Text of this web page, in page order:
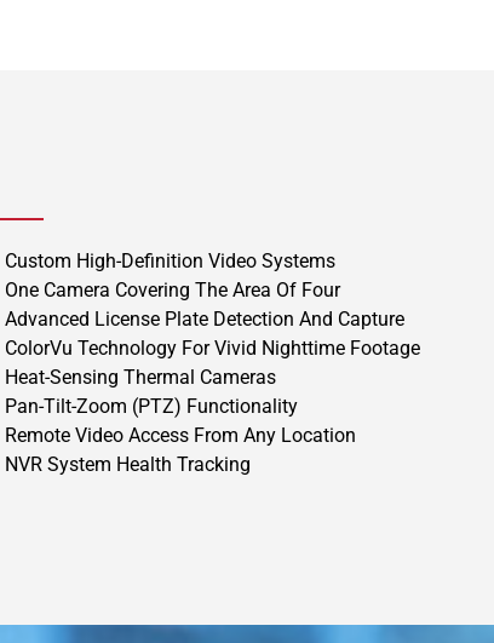
Custom High-Definition Video Systems
One Camera Covering The Area Of Four
Advanced License Plate Detection And Capture
ColorVu Technology For Vivid Nighttime Footage
Heat-Sensing Thermal Cameras
Pan-Tilt-Zoom (PTZ) Functionality
Remote Video Access From Any Location
NVR System Health Tracking